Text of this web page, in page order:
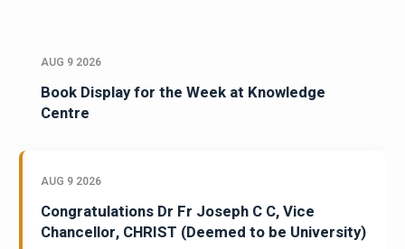
AUG 9 2026
Book Display for the Week at Knowledge
Centre
AUG 9 2026
Congratulations Dr Fr Joseph C C, Vice
Chancellor, CHRIST (Deemed to be University)